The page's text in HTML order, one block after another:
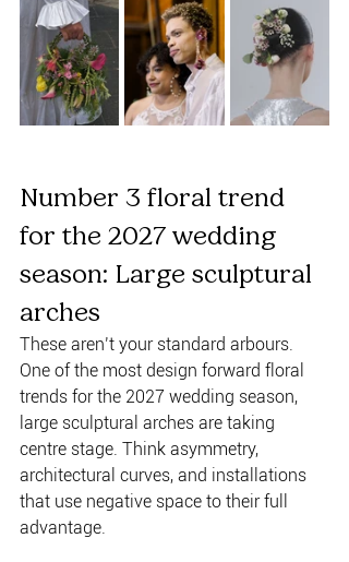
Number 3 floral trend
for the 2027 wedding
season: Large sculptural
arches
These aren’t your standard arbours.
One of the most design forward floral
trends for the 2027 wedding season,
large sculptural arches are taking
centre stage. Think asymmetry,
architectural curves, and installations
that use negative space to their full
advantage.